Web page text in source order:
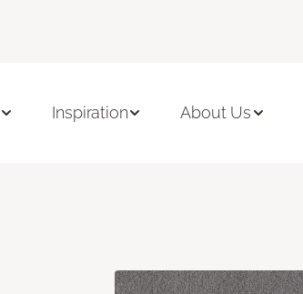
Inspiration About Us